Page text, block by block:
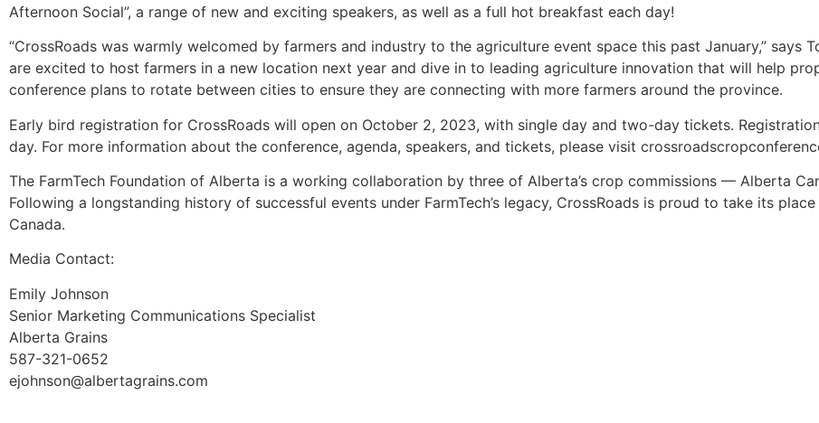
Afternoon Social”, a range of new and exciting speakers, as well as a full hot breakfast each day!
“CrossRoads was warmly welcomed by farmers and industry to the agriculture event space this past January,” says
are excited to host farmers in a new location next year and dive in to leading agriculture innovation that will help
conference plans to rotate between cities to ensure they are connecting with more farmers around the province.
Early bird registration for CrossRoads will open on October 2, 2023, with single day and two-day tickets.
day. For more information about the conference, agenda, speakers, and tickets, please visit
The FarmTech Foundation of Alberta is a working collaboration by three of Alberta’s crop commissions — Alberta
Following a longstanding history of successful events under FarmTech’s legacy, CrossRoads is proud to take its
Canada.
Media Contact:
Emily Johnson
Senior Marketing Communications Specialist
Alberta Grains
587-321-0652
ejohnson@albertagrains.com